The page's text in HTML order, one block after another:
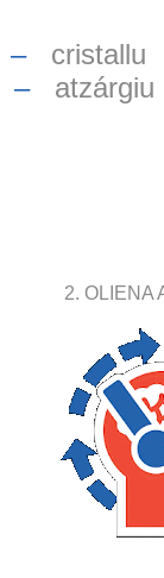
– cristallu
– atzárgiu
2. OLIENA